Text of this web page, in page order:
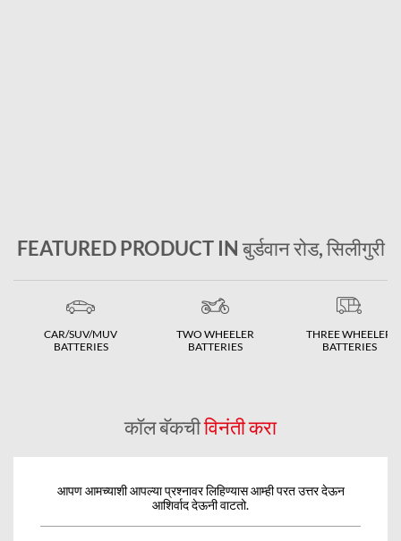
FEATURED PRODUCT IN बुर्डवान रोड, सिलीगुरी
CAR/SUV/MUV
BATTERIES
TWO WHEELER
BATTERIES
THREE WHEELER
BATTERIES
कॉल बॅकचीविनंती करा
आपण आमच्याशी आपल्या प्रश्नावर लिहिण्यास आम्ही परत उत्तर देऊन
आशिर्वाद देऊनी वाटतो.